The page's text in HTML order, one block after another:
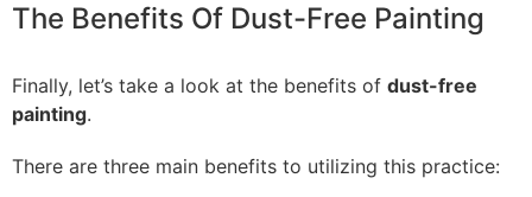
The Benefits Of Dust-Free Painting
Finally, let’s take a look at the benefits of dust-free
painting.
There are three main benefits to utilizing this practice: